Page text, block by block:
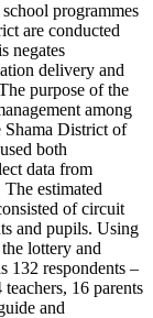
programmes
are conducted
negates
delivery and
purpose of the
among
Shama District of
both
data from
estimated
of circuit
and pupils. Using
lottery and
132 respondents –
16 parents
and